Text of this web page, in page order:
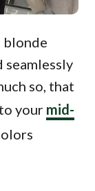
blonde
seamlessly
so, that
your mid-